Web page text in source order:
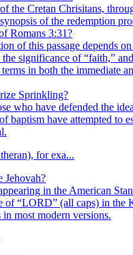
the Cretan Chrisitans,
of the redemption
Romans 3:31?
of this passage depends
significance of “faith,”
in both the immediate
Sprinkling?
who have defended the
baptism have attempted to
for exa...
Jehovah?
in the American
of “LORD” (all caps) in the
most modern versions.